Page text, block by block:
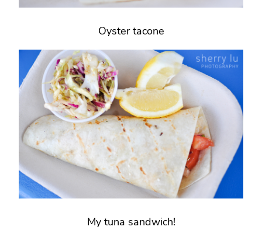
Oyster tacone
My tuna sandwich!